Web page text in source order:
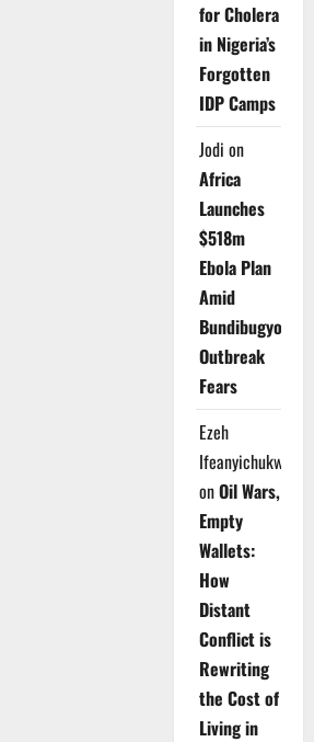
for Cholera
in Nigeria’s
Forgotten
IDP Camps
Jodi on
Africa
Launches
$518m
Ebola Plan
Amid
Bundibugyo
Outbreak
Fears
Ezeh
Ifeanyichukwu
onOil Wars,
Empty
Wallets:
How
Distant
Conflict is
Rewriting
the Cost of
Living in